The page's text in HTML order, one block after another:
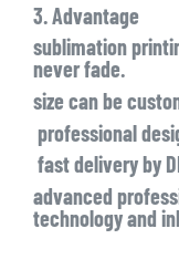
3. Advantage
sublimation
never fade.
size can be
professional
fast delivery by
advanced
technology and